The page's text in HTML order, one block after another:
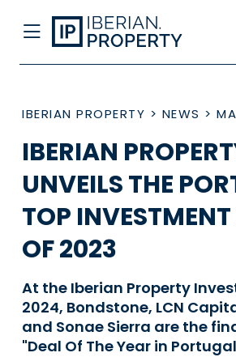
IBERIAN PROPERTY > NEWS >
IBERIAN
UNVEILS THE
TOP INVESTMENT
OF 2023
At the Iberian Property
2024, Bondstone, LCN
and Sonae Sierra are the
"Deal Of The Year in